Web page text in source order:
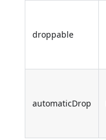
droppable
automaticDrop